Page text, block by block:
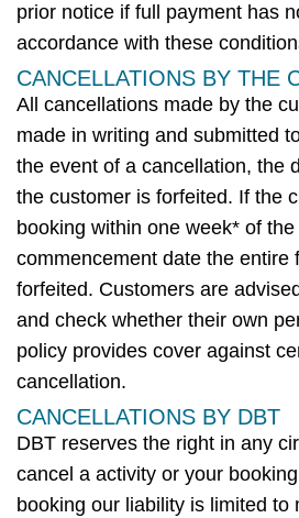
prior notice if full payment has
accordance with these
CANCELLATIONS BY THE
All cancellations made by the
made in writing and submitted
the event of a cancellation, the
the customer is forfeited. If the
booking within one week* of the
commencement date the entire
forfeited. Customers are
and check whether their own
policy provides cover against
cancellation.
CANCELLATIONS BY DBT
DBT reserves the right in any
cancel a activity or your
booking our liability is limited to